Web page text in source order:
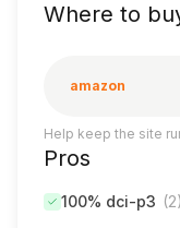
Where to
amazon
Help keep the site
Pros
100% dci-p3 (2)